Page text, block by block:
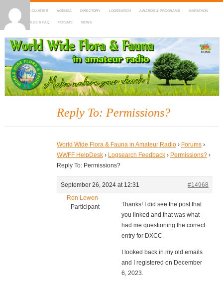
HOME DX-CLUSTER AGENDA DIRECTORY LOGSEARCH AWARDS & PROGRAMS MARATHON
MAPS RULES & FAQ FORUMS NEWS
WWFF
~ World Wide Flora & Fauna in Amateur Radio
Reply To: Permissions?
World Wide Flora & Fauna in Amateur Radio › Forums ›
WWFF HelpDesk › Logsearch Feedback › Permissions? ›
Reply To: Permissions?
September 26, 2024 at 12:31
#14968
Ron Lewen
Participant
Thanks! I did see the post that
you linked and that was what
had me questioning the correct
entry for DXCC.
I looked back in my old emails
and I registered on December
6, 2023.